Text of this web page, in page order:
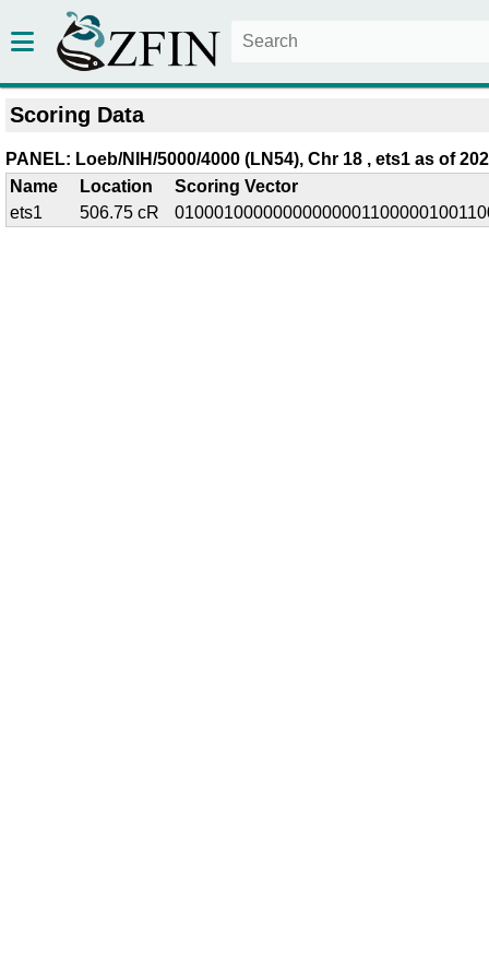
Scoring Data
PANEL: Loeb/NIH/5000/4000 (LN54), Chr 18 , ets1 as of
Name
Location
Scoring Vector
ets1
506.75 cR